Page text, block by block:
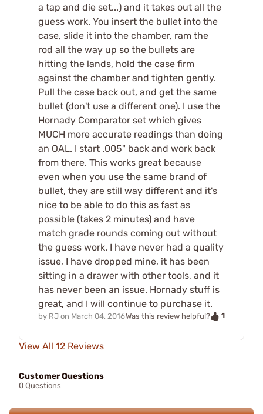
a tap and die set...) and it takes out all the
guess work. You insert the bullet into the
case, slide it into the chamber, ram the
rod all the way up so the bullets are
hitting the lands, hold the case firm
against the chamber and tighten gently.
Pull the case back out, and get the same
bullet (don't use a different one). I use the
Hornady Comparator set which gives
MUCH more accurate readings than doing
an OAL. I start .005" back and work back
from there. This works great because
even when you use the same brand of
bullet, they are still way different and it's
nice to be able to do this as fast as
possible (takes 2 minutes) and have
match grade rounds coming out without
the guess work. I have never had a quality
issue, I have dropped mine, it has been
sitting in a drawer with other tools, and it
has never been an issue. Hornady stuff is
great, and I will continue to purchase it.
by RJ on March 04, 2016Was this review helpful? 1
View All 12 Reviews
Customer Questions
0 Questions